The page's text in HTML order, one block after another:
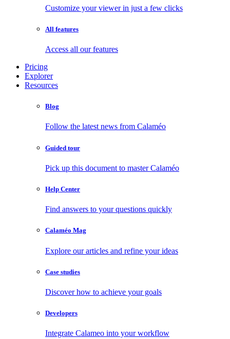
Customize your viewer in just a few clicks
All features
Access all our features
Pricing
Explorer
Resources
Blog
Follow the latest news from Calaméo
Guided tour
Pick up this document to master Calaméo
Help Center
Find answers to your questions quickly
Calaméo Mag
Explore our articles and refine your ideas
Case studies
Discover how to achieve your goals
Developers
Integrate Calameo into your workflow